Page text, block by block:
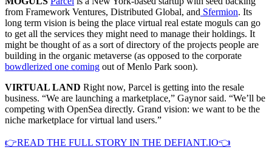
from Framework Ventures, Distributed Global, and Sfermion. Its
long term vision is being the place virtual real estate moguls can go
to get all the services they might need to manage their holdings. It
might be thought of as a sort of directory of the projects people are
building in the organic metaverse (as opposed to the corporate
bowdlerized one coming out of Menlo Park soon).
VIRTUAL LAND Right now, Parcel is getting into the resale
business. “We are launching a marketplace,” Gaynor said. “We’ll be
competing with OpenSea directly. Grand vision: we want to be the
niche marketplace for virtual land users.”
👉READ THE FULL STORY IN THE DEFIANT.IO👈